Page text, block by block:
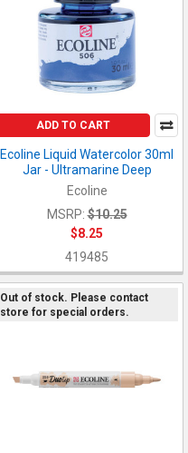
ADD TO CART
Ecoline Liquid Watercolor 30ml
Jar - Ultramarine Deep
Ecoline
MSRP: $10.25
$8.25
419485
Out of stock. Please contact
store for special orders.